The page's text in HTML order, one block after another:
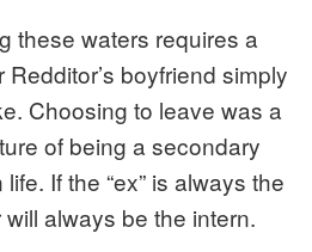
these waters requires a
boyfriend simply
Choosing to leave was a
of being a secondary
If the “ex” is always the
always be the intern.